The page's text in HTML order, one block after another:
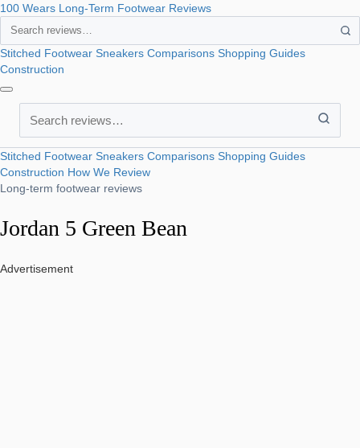
100 Wears Long-Term Footwear Reviews
Search
Stitched Footwear Sneakers Comparisons Shopping Guides
Construction
Search
Stitched Footwear Sneakers Comparisons Shopping Guides
Construction How We Review
Long-term footwear reviews
Jordan 5 Green Bean
Advertisement